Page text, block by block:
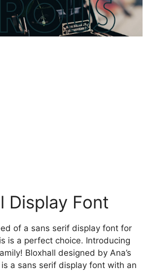
Display Font
of a sans serif display font for
is a perfect choice. Introducing
Bloxhall designed by Ana’s
is a sans serif display font with an